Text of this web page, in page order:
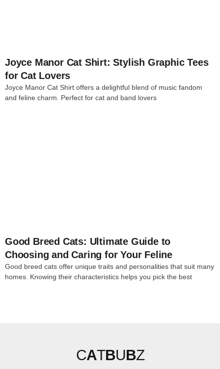
Joyce Manor Cat Shirt: Stylish Graphic Tees
for Cat Lovers
Joyce Manor Cat Shirt offers a delightful blend of music fandom
and feline charm. Perfect for cat and band lovers
Good Breed Cats: Ultimate Guide to
Choosing and Caring for Your Feline
Good breed cats offer unique traits and personalities that suit many
homes. Knowing their characteristics helps you pick the best
CATBUBZ